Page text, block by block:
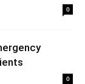
0
0